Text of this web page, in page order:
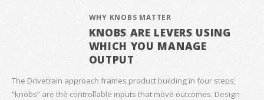
WHY KNOBS MATTER
KNOBS ARE LEVERS USING
WHICH YOU MANAGE
OUTPUT
The Drivetrain approach frames product building in four steps;
“knobs” are the controllable inputs that move outcomes. Design